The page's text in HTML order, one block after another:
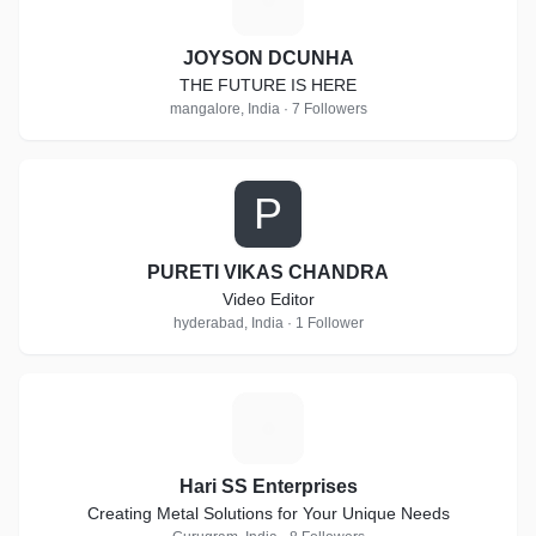
JOYSON DCUNHA
THE FUTURE IS HERE
mangalore, India · 7 Followers
P
PURETI VIKAS CHANDRA
Video Editor
hyderabad, India · 1 Follower
Hari SS Enterprises
Creating Metal Solutions for Your Unique Needs